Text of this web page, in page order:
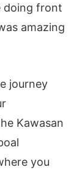
doing front
amazing
journey
Kawasan
you